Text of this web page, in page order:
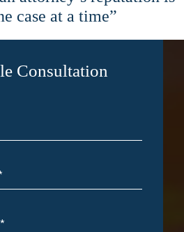
case at a time”
Consultation